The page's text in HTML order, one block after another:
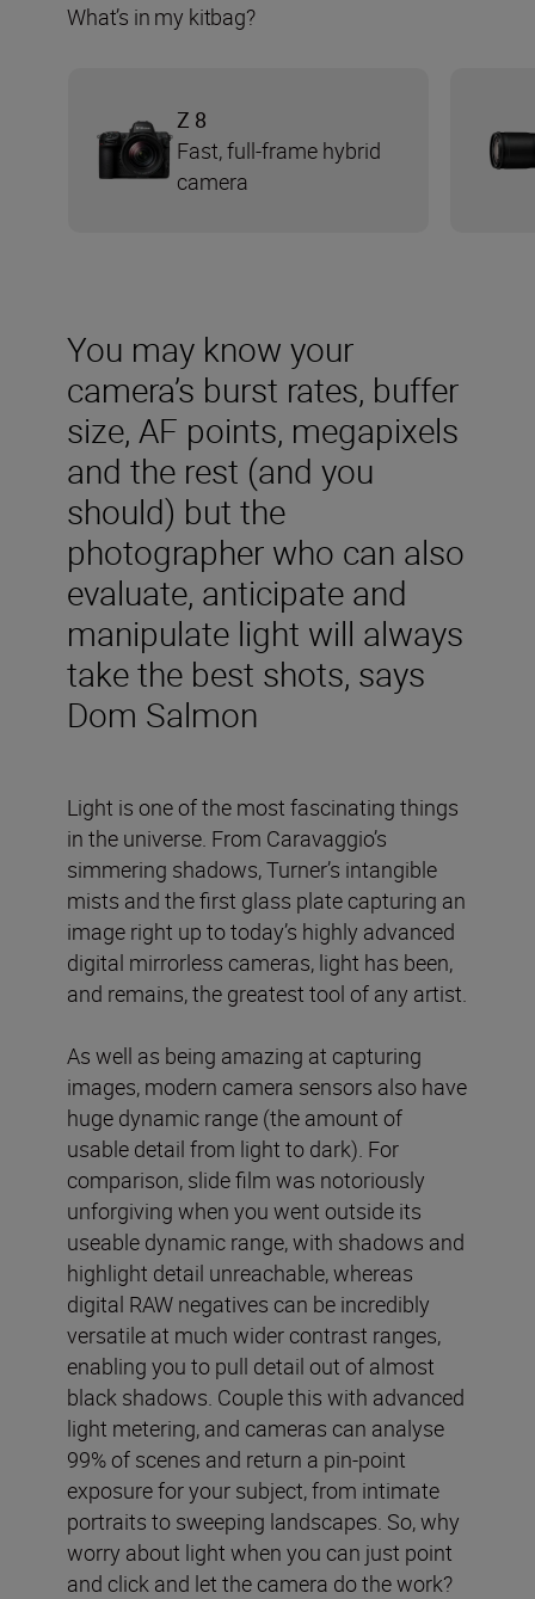
You may know your
camera’s burst rates, buffer
size, AF points, megapixels
and the rest (and you
should) but the
photographer who can also
evaluate, anticipate and
manipulate light will always
take the best shots, says
Dom Salmon
Light is one of the most fascinating things
in the universe. From Caravaggio’s
simmering shadows, Turner’s intangible
mists and the first glass plate capturing an
image right up to today’s highly advanced
digital mirrorless cameras, light has been,
and remains, the greatest tool of any artist.
As well as being amazing at capturing
images, modern camera sensors also have
huge dynamic range (the amount of
usable detail from light to dark). For
comparison, slide film was notoriously
unforgiving when you went outside its
useable dynamic range, with shadows and
highlight detail unreachable, whereas
digital RAW negatives can be incredibly
versatile at much wider contrast ranges,
enabling you to pull detail out of almost
black shadows. Couple this with advanced
light metering, and cameras can analyse
99% of scenes and return a pin-point
exposure for your subject, from intimate
portraits to sweeping landscapes. So, why
worry about light when you can just point
and click and let the camera do the work?
What’s in my kitbag?
Z 8
Fast, full-frame hybrid
camera